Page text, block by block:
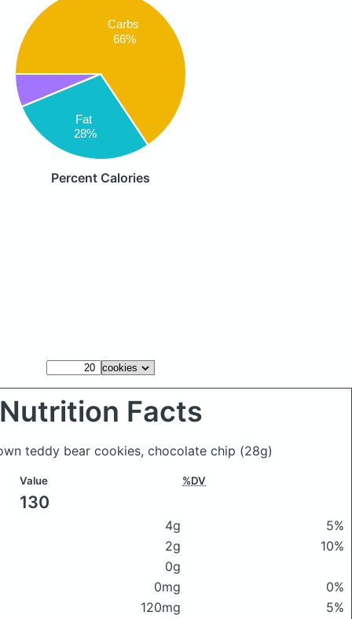
Carbs
66%
Fat
28%
Percent Calories
Nutrition Facts
teddy bear cookies, chocolate chip (28g)
Value %DV
130
4g
5%
2g
10%
0g
0mg
0%
120mg
5%